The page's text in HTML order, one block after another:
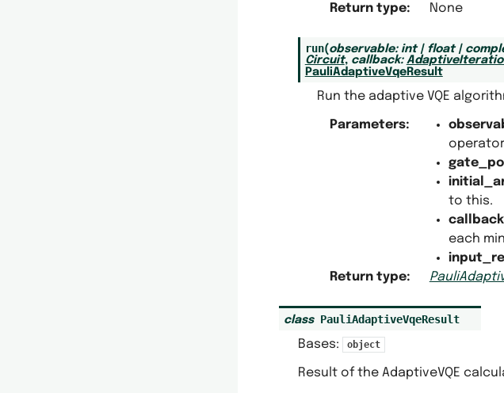
Return type: None
run(observable: int | float |
Circuit, callback:
PauliAdaptiveVqeResult
Run the adaptive VQE
Parameters:
to this.
callback
each
Return type:
class PauliAdaptiveVqeResult
Bases: object
Result of the AdaptiveVQE